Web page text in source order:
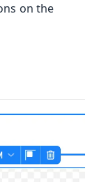
on the